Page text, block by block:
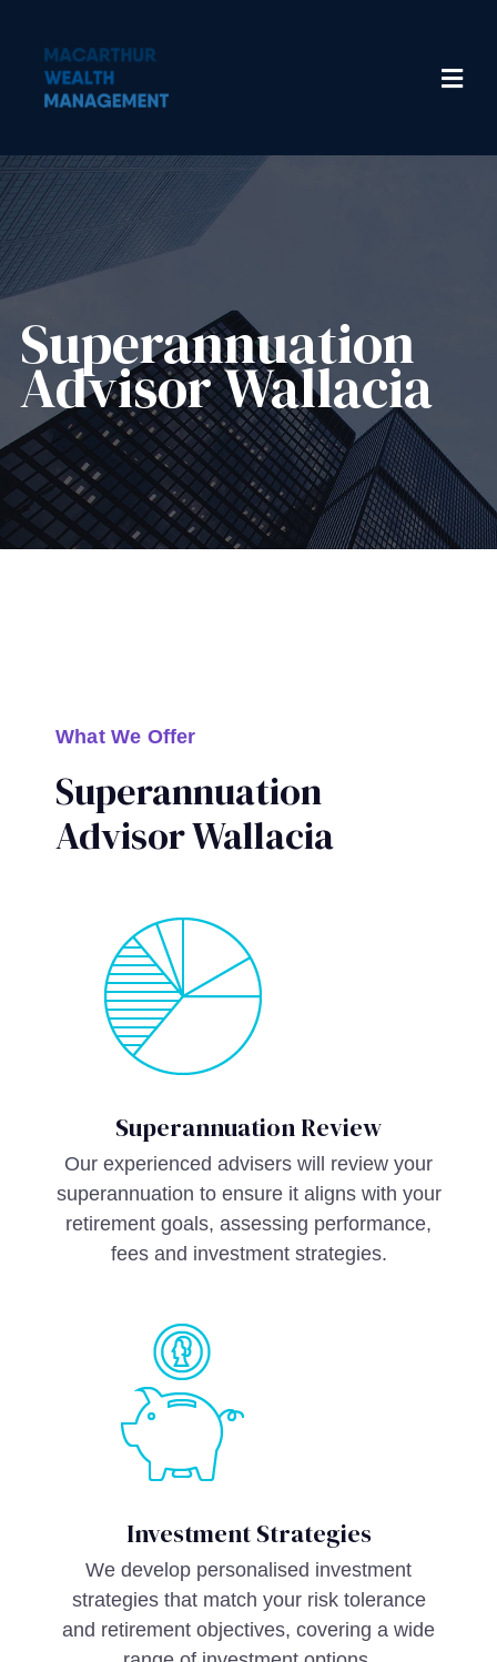
Superannuation
Advisor Wallacia
What We Offer
Superannuation
Advisor Wallacia
Superannuation Review
Our experienced advisers will review your
superannuation to ensure it aligns with your
retirement goals, assessing performance,
fees and investment strategies.
Investment Strategies
We develop personalised investment
strategies that match your risk tolerance
and retirement objectives, covering a wide